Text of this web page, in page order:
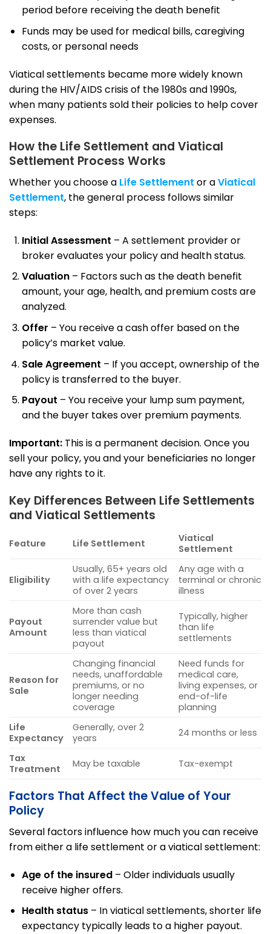
period before receiving the death benefit
Funds may be used for medical bills, caregiving
costs, or personal needs
Viatical settlements became more widely known
during the HIV/AIDS crisis of the 1980s and 1990s,
when many patients sold their policies to help cover
expenses.
How the Life Settlement and Viatical
Settlement Process Works
Whether you choose a Life Settlement or aViatical
Settlement, the general process follows similar
steps:
Initial Assessment – A settlement provider or
broker evaluates your policy and health status.
Valuation– Factors such as the death benefit
amount, your age, health, and premium costs are
analyzed.
Offer – You receive a cash offer based on the
policy’s market value.
Sale Agreement – If you accept, ownership of the
policy is transferred to the buyer.
Payout – You receive your lump sum payment,
and the buyer takes over premium payments.
Important: This is a permanent decision. Once you
sell your policy, you and your beneficiaries no longer
have any rights to it.
Key Differences Between Life Settlements
and Viatical Settlements
Feature Life Settlement
Viatical
Settlement
Eligibility
Usually, 65+ years old
with a life expectancy
of over 2 years
Any age with a
terminal or chronic
illness
Payout
Amount
More than cash
surrender value but
less than viatical
payout
Typically, higher
than life
settlements
Reason for
Sale
Changing financial
needs, unaffordable
premiums, or no
longer needing
coverage
Need funds for
medical care,
living expenses, or
end-of-life
planning
Life
Expectancy
Generally, over 2
years
24 months or less
Tax
Treatment
May be taxable Tax-exempt
Factors That Affect the Value of Your
Policy
Several factors influence how much you can receive
from either a life settlement or a viatical settlement:
Age of the insured– Older individuals usually
receive higher offers.
Health status– In viatical settlements, shorter life
expectancy typically leads to a higher payout.